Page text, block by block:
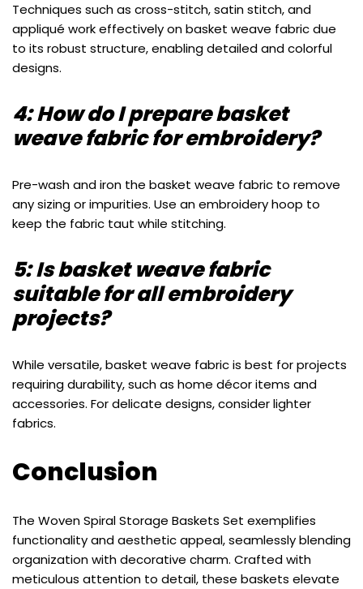
Techniques such as cross-stitch, satin stitch, and
appliqué work effectively on basket weave fabric due
to its robust structure, enabling detailed and colorful
designs.
4: How do I prepare basket
weave fabric for embroidery?
Pre-wash and iron the basket weave fabric to remove
any sizing or impurities. Use an embroidery hoop to
keep the fabric taut while stitching.
5: Is basket weave fabric
suitable for all embroidery
projects?
While versatile, basket weave fabric is best for projects
requiring durability, such as home décor items and
accessories. For delicate designs, consider lighter
fabrics.
Conclusion
The Woven Spiral Storage Baskets Set exemplifies
functionality and aesthetic appeal, seamlessly blending
organization with decorative charm. Crafted with
meticulous attention to detail, these baskets elevate